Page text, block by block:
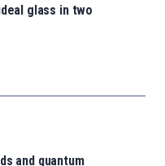
glass in two
and quantum